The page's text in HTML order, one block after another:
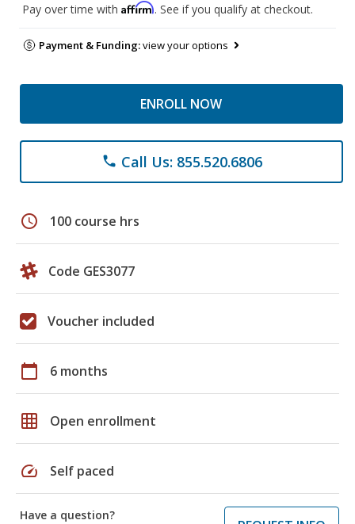
Pay over time with Affirm. See if you qualify at checkout.
Payment & Funding:view your options
ENROLL NOW
phone Call Us: 855.520.6806
schedule 100 course hrs
Code GES3077
Voucher included
calendar_today 6 months
grid_on Open enrollment
speed Self paced
Have a question?